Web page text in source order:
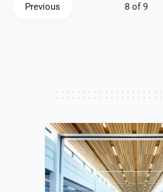
Previous